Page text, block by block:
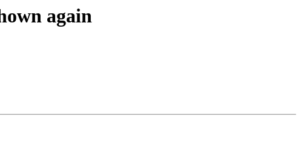
again